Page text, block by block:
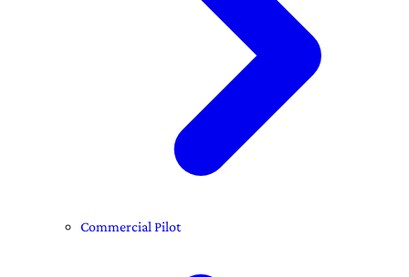
Commercial Pilot